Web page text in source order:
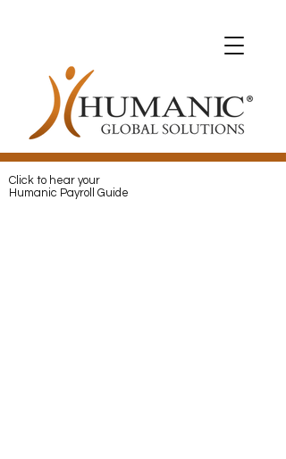
Pay and
your Expats with
Humanic
Click to hear your
Humanic Payroll Guide